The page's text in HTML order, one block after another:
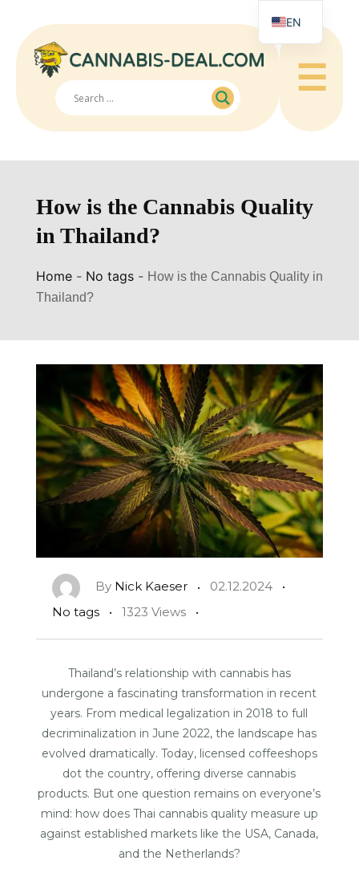
☰
How is the Cannabis Quality
in Thailand?
Home- No tags- How is the Cannabis Quality in
Thailand?
By Nick Kaeser
02.12.2024
No tags
1323 Views
Thailand’s relationship with cannabis has
undergone a fascinating transformation in recent
years. From medical legalization in 2018 to full
decriminalization in June 2022, the landscape has
evolved dramatically. Today, licensed coffeeshops
dot the country, offering diverse cannabis
products. But one question remains on everyone’s
mind: how does Thai cannabis quality measure up
against established markets like the USA, Canada,
and the Netherlands?
EN